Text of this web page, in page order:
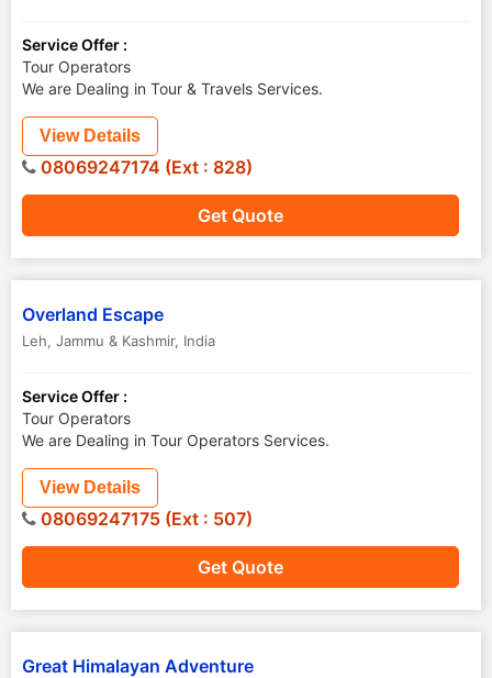
Service Offer :
Tour Operators
We are Dealing in Tour & Travels Services.
Get Quote
View Details
08069247174 (Ext : 828)
Overland Escape
Leh, Jammu & Kashmir, India
Service Offer :
Tour Operators
We are Dealing in Tour Operators Services.
Get Quote
View Details
08069247175 (Ext : 507)
Great Himalayan Adventure